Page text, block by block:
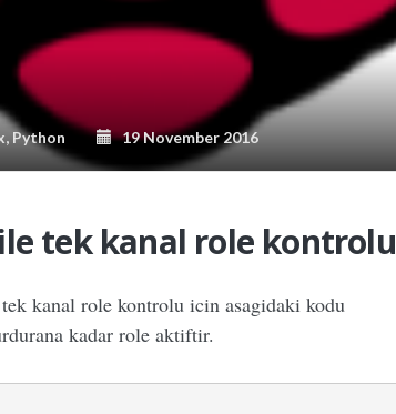
, Python 19 November 2016
tek kanal role kontrolu
kanal role kontrolu icin asagidaki kodu
kadar role aktiftir.